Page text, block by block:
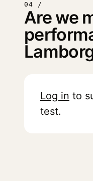
04 /
Are we
Log in to
test.